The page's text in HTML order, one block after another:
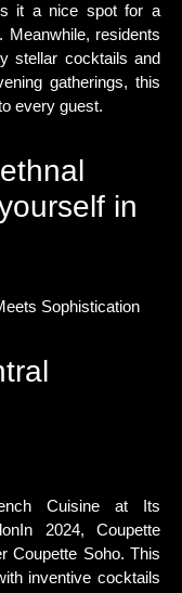
it a nice spot for a
residents
stellar cocktails and
gatherings, this
every guest.
in
Sophistication
Cuisine at Its
2024, Coupette
Coupette Soho. This
inventive cocktails